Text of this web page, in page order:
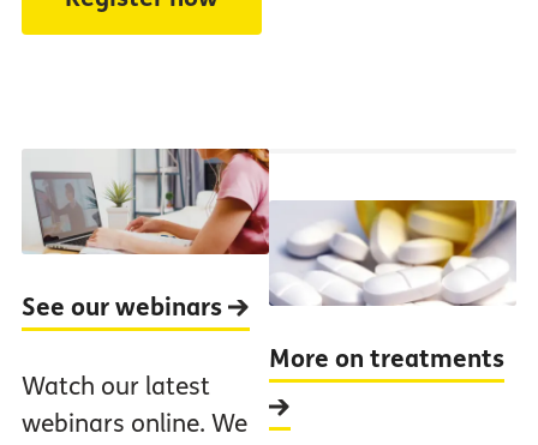
See our webinars
Watch our latest
webinars online. We
More on treatments